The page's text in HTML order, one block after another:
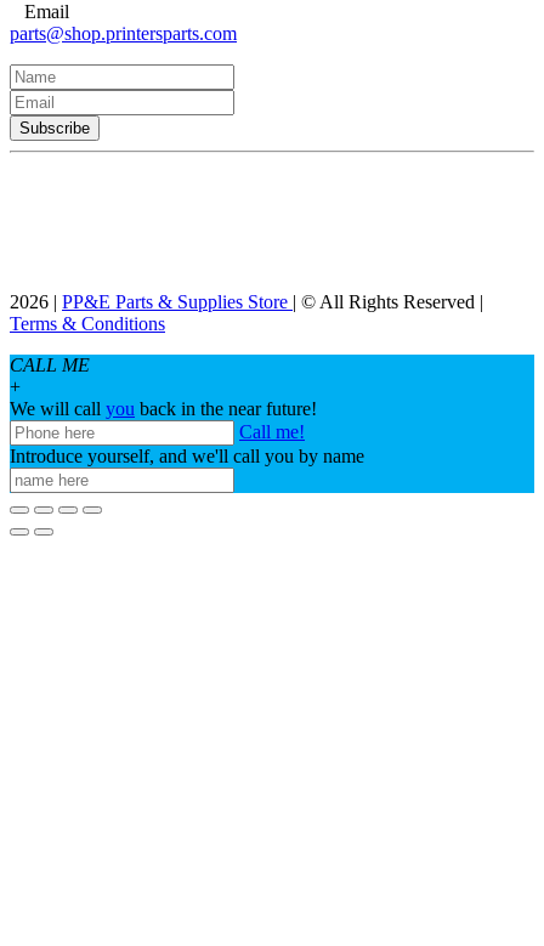
Email
parts@shop.printersparts.com
2026 | PP&E Parts & Supplies Store | © All Rights Reserved |
Terms & Conditions
CALL ME
+
We will call you back in the near future!
Call me!
Introduce yourself, and we'll call you by name